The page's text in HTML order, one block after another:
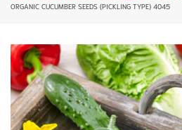
ORGANIC CUCUMBER SEEDS (PICKLING TYPE) 4045